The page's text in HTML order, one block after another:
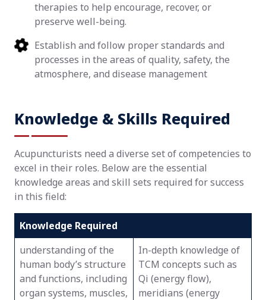
therapies to help encourage, recover, or
preserve well-being.
Establish and follow proper standards and
processes in the areas of quality, safety, the
atmosphere, and disease management
Knowledge & Skills Required
Acupuncturists need a diverse set of competencies to
excel in their roles. Below are the essential
knowledge areas and skill sets required for success
in this field:
Knowledge Required
understanding of the
human body’s structure
and functions, including
organ systems, muscles,
In-depth knowledge of
TCM concepts such as
Qi (energy flow),
meridians (energy